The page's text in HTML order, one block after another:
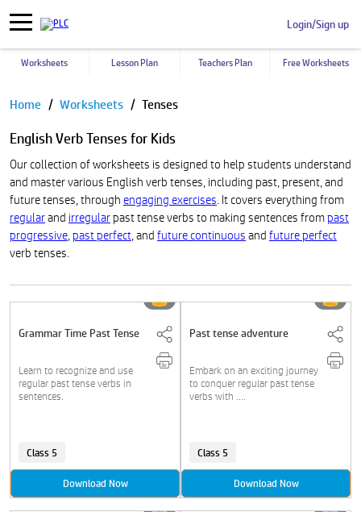
Login/Sign up
Worksheets Lesson Plan Teachers Plan Free Worksheets
Pause
Home Worksheets Tenses
English Verb Tenses for Kids
Our collection of worksheets is designed to help students understand
and master various English verb tenses, including past, present, and
future tenses, through engaging exercises . It covers everything from
regularand irregularpast tense verbs to making sentences frompast
progressive past perfect , and future continuous and future perfect
verb tenses.
Grammar Time Past Tense
Learn to recognize and use
regular past tense verbs in
sentences.
Class 5
Download Now
Past tense adventure
Embark on an exciting journey
to conquer regular past tense
verbs with ....
Class 5
Download Now